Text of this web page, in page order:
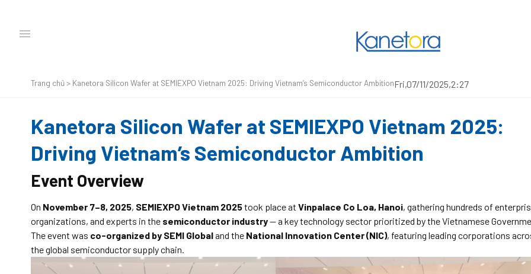
Trang chủ> Kanetora Silicon Wafer at SEMIEXPO Vietnam 2025: Driving Vietnam’s Semiconductor AmbitionFri,07/11/2025,2:27
Kanetora Silicon Wafer at SEMIEXPO Vietnam 2025:
Driving Vietnam’s Semiconductor Ambition
Event Overview
On November 7–8, 2025, SEMIEXPO Vietnam 2025took place at Vinpalace Co Loa, Hanoi, gathering hundreds of
organizations, and experts in the semiconductor industry— a key technology sector prioritized by the Vietnamese
The event was co-organized by SEMI Globaland the National Innovation Center (NIC), featuring leading corporations
the global semiconductor supply chain.